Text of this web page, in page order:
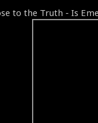
to the Truth - Is